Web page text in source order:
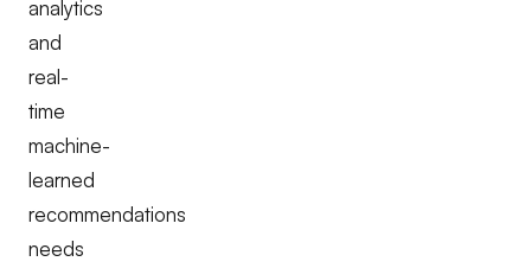
analytics
and
real-
time
machine-
learned
recommendations
needs